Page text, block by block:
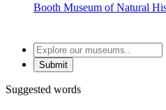
Booth Museum of Natural
Explore
our
museums
Suggested words